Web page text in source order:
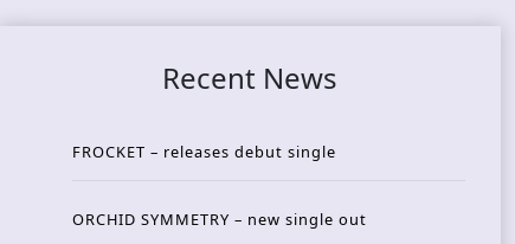
Recent News
FROCKET – releases debut single
ORCHID SYMMETRY – new single out